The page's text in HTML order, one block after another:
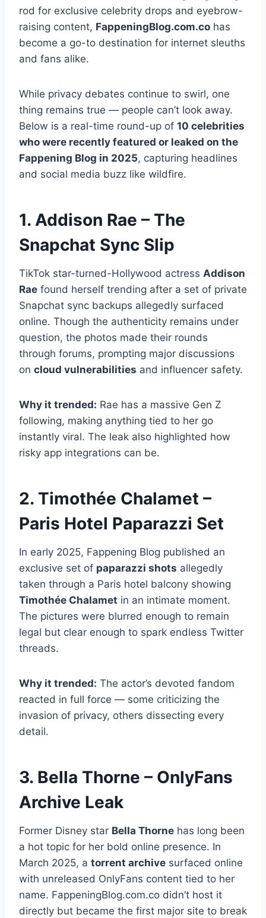
rod for exclusive celebrity drops and eyebrow-
raising content, FappeningBlog.com.co has
become a go-to destination for internet sleuths
and fans alike.
While privacy debates continue to swirl, one
thing remains true — people can’t look away.
Below is a real-time round-up of 10 celebrities
who were recently featured or leaked on the
Fappening Blog in 2025, capturing headlines
and social media buzz like wildfire.
1. Addison Rae – The
Snapchat Sync Slip
TikTok star-turned-Hollywood actress Addison
Rae found herself trending after a set of private
Snapchat sync backups allegedly surfaced
online. Though the authenticity remains under
question, the photos made their rounds
through forums, prompting major discussions
on cloud vulnerabilities and influencer safety.
Why it trended: Rae has a massive Gen Z
following, making anything tied to her go
instantly viral. The leak also highlighted how
risky app integrations can be.
2. Timothée Chalamet –
Paris Hotel Paparazzi Set
In early 2025, Fappening Blog published an
exclusive set of paparazzi shots allegedly
taken through a Paris hotel balcony showing
Timothée Chalamet in an intimate moment.
The pictures were blurred enough to remain
legal but clear enough to spark endless Twitter
threads.
Why it trended: The actor’s devoted fandom
reacted in full force — some criticizing the
invasion of privacy, others dissecting every
detail.
3. Bella Thorne – OnlyFans
Archive Leak
Former Disney star Bella Thorne has long been
a hot topic for her bold online presence. In
March 2025, a torrent archive surfaced online
with unreleased OnlyFans content tied to her
name. FappeningBlog.com.co didn’t host it
directly but became the first major site to break